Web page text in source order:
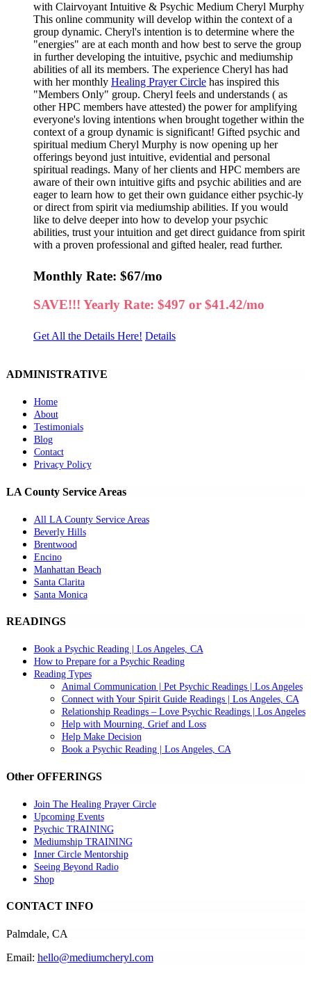
with Clairvoyant Intuitive & Psychic Medium Cheryl Murphy
This online community will develop within the context of a
group dynamic. Cheryl's intention is to determine where the
"energies" are at each month and how best to serve the group
in further developing the intuitive, psychic and mediumship
abilities of all its members. The experience Cheryl has had
with her monthly Healing Prayer Circle has inspired this
"Members Only" group. Cheryl feels and understands ( as
other HPC members have attested) the power for amplifying
everyone's loving intentions when brought together within the
context of a group dynamic is significant! Gifted psychic and
spiritual medium Cheryl Murphy is now opening up her
offerings beyond just intuitive, evidential and personal
spiritual readings. Many of her clients and HPC members are
aware of their own intuitive gifts and psychic abilities and are
eager to learn how to get their own guidance either psychic-ly
or direct from spirit via mediumship abilities. If you would
like to delve deeper into how to develop your psychic
abilities, trust your intuition and get direct guidance from spirit
with a proven professional and gifted healer, read further.
Monthly Rate: $67/mo
SAVE!!! Yearly Rate: $497 or $41.42/mo
Get All the Details Here! Details
ADMINISTRATIVE
Home
About
Testimonials
Blog
Contact
Privacy Policy
LA County Service Areas
All LA County Service Areas
Beverly Hills
Brentwood
Encino
Manhattan Beach
Santa Clarita
Santa Monica
READINGS
Book a Psychic Reading | Los Angeles, CA
How to Prepare for a Psychic Reading
Reading Types
Animal Communication | Pet Psychic Readings | Los Angeles
Connect with Your Spirit Guide Readings | Los Angeles, CA
Relationship Readings – Love Psychic Readings | Los Angeles
Help with Mourning, Grief and Loss
Help Make Decision
Book a Psychic Reading | Los Angeles, CA
Other OFFERINGS
Join The Healing Prayer Circle
Upcoming Events
Psychic TRAINING
Mediumship TRAINING
Inner Circle Mentorship
Seeing Beyond Radio
Shop
CONTACT INFO
Palmdale, CA
Email: hello@mediumcheryl.com